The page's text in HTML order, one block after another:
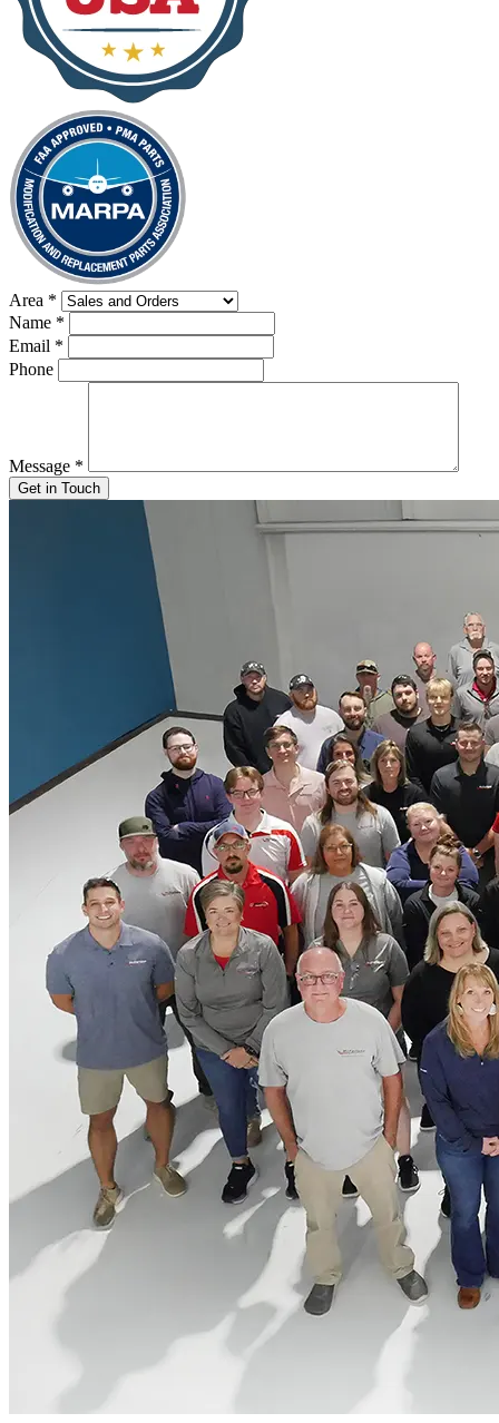
Area *
Name *
Email *
Phone
Message *
Get in Touch